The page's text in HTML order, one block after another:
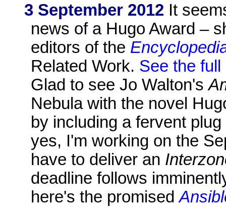
3 September 2012 It
news of a Hugo Award –
editors of the
Related Work. See the
Glad to see Jo Walton's
Nebula with the novel
by including a fervent
yes, I'm working on the
have to deliver an
deadline follows
here's the promised